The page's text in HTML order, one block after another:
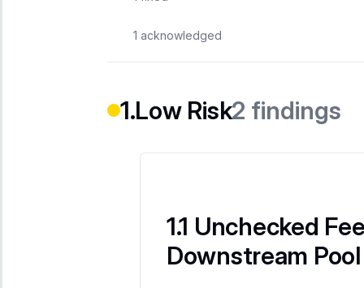
1 acknowledged
Low Risk2 findings
Unchecked
Downstream